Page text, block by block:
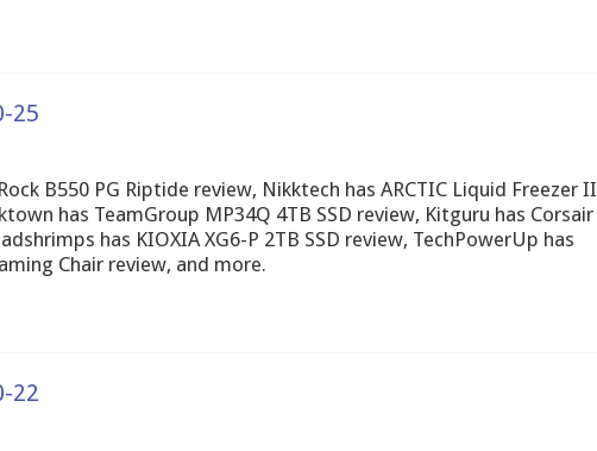
25
B550 PG Riptide review, Nikktech has ARCTIC Liquid Freezer II
has TeamGroup MP34Q 4TB SSD review, Kitguru has Corsair
has KIOXIA XG6-P 2TB SSD review, TechPowerUp has
Chair review, and more.
22